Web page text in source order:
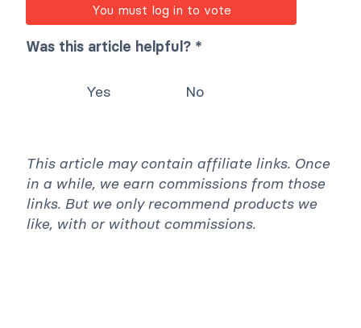
You must log in to vote
Was this article helpful? *
Yes No
This article may contain affiliate links. Once
in a while, we earn commissions from those
links. But we only recommend products we
like, with or without commissions.